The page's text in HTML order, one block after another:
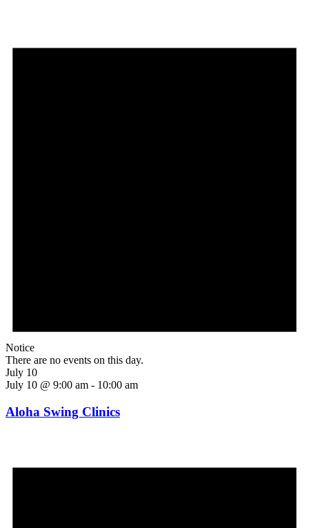
Notice
There are no events on this day.
July 10
July 10 @ 9:00 am - 10:00 am
Aloha Swing Clinics